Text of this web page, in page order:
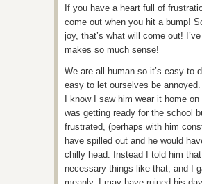
If you have a heart full of
come out when you hit a bump!
joy, that’s what will come out!
makes so much sense!
We are all human so it’s easy to
easy to let ourselves be
I know I saw him wear it home
was getting ready for the school
frustrated, (perhaps with him
have spilled out and he would
chilly head. Instead I told him
necessary things like that, and I